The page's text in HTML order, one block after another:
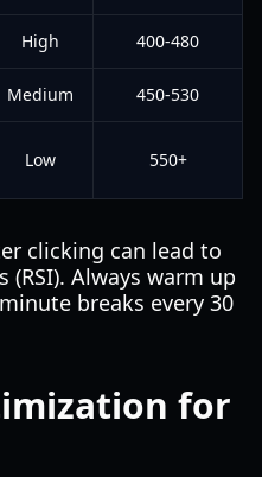
High 400-480
Medium 450-530
Low 550+
clicking can lead to
Always warm up
breaks every 30
for